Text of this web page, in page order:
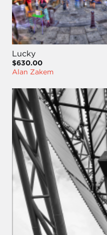
Lucky
$630.00
Alan Zakem